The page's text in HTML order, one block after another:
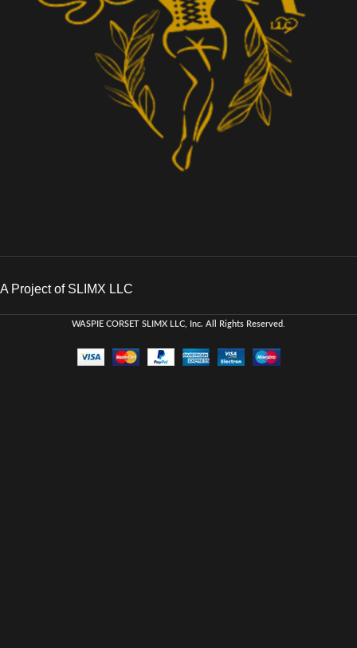
A Project of SLIMX LLC
WASPIE CORSET SLIMX LLC, Inc. All Rights Reserved